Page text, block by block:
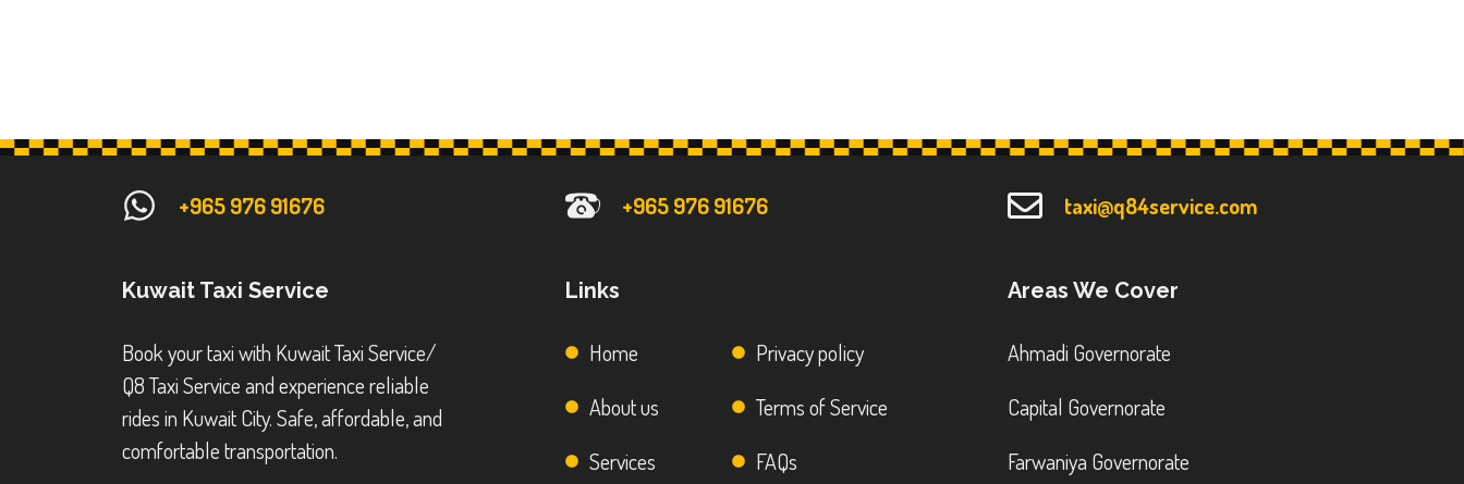
+965 976 91676 +965 976 91676 taxi@q84service.com
Kuwait Taxi Service
Book your taxi with Kuwait Taxi Service/
Q8 Taxi Service and experience reliable
rides in Kuwait City. Safe, affordable, and
comfortable transportation.
Links
Home
About us
Services
Privacy policy
Terms of Service
FAQs
Areas We Cover
Ahmadi Governorate
Capital Governorate
Farwaniya Governorate